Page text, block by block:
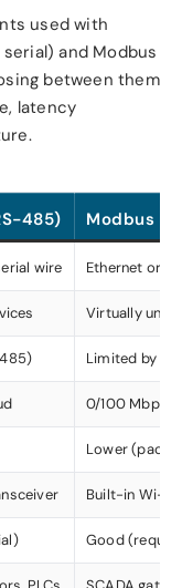
used with
serial) and Modbus
between them
latency
485) Modbus
wire Ethernet or
Virtually
Limited by
0/100 Mbps
Lower
Built-in Wi-Fi
Good